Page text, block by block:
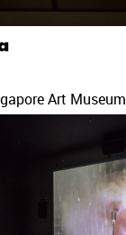
Art Museum